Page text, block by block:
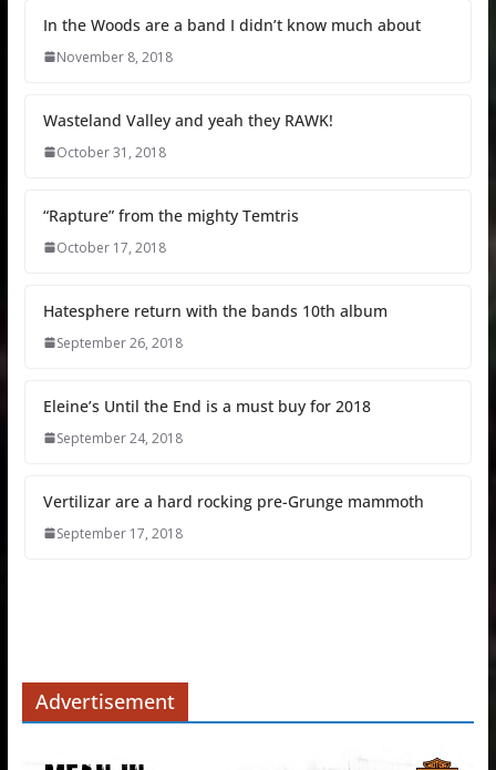
In the Woods are a band I didn’t know much about
November 8, 2018
Wasteland Valley and yeah they RAWK!
October 31, 2018
“Rapture” from the mighty Temtris
October 17, 2018
Hatesphere return with the bands 10th album
September 26, 2018
Eleine’s Until the End is a must buy for 2018
September 24, 2018
Vertilizar are a hard rocking pre-Grunge mammoth
September 17, 2018
Advertisement